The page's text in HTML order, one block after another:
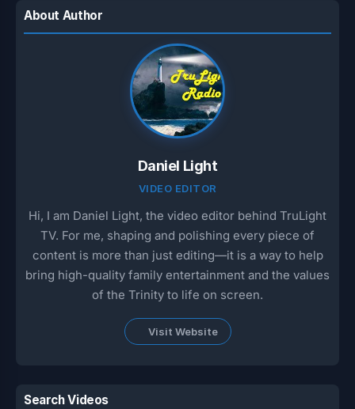
About Author
Daniel Light
VIDEO EDITOR
Hi, I am Daniel Light, the video editor behind TruLight
TV. For me, shaping and polishing every piece of
content is more than just editing—it is a way to help
bring high-quality family entertainment and the values
of the Trinity to life on screen.
Visit Website
Search Videos